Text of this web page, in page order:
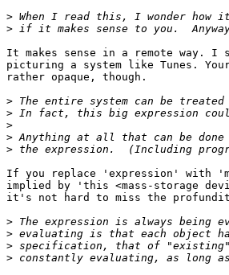
>
>
It makes sense in a remote way. I
picturing a system like Tunes.
rather opaque, though.
>
>
>
>
>
If you replace 'expression' with
implied by 'this <mass-storage
it's not hard to miss the
>
>
>
>